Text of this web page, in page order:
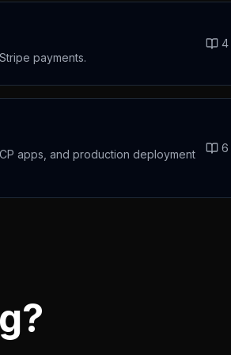
payments.
4
apps, and production deployment
6